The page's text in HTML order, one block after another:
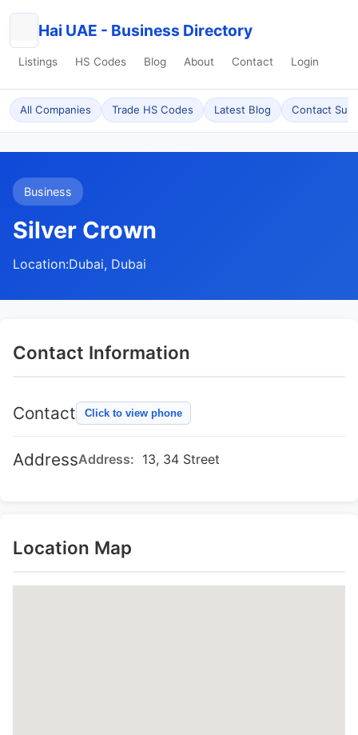
Hai UAE - Business Directory
Listings HS Codes Blog About Contact Login
All Companies Trade HS Codes Latest Blog Contact
Business
Silver Crown
Location:Dubai, Dubai
Contact Information
Contact Click to view phone
AddressAddress: 13, 34 Street
Location Map